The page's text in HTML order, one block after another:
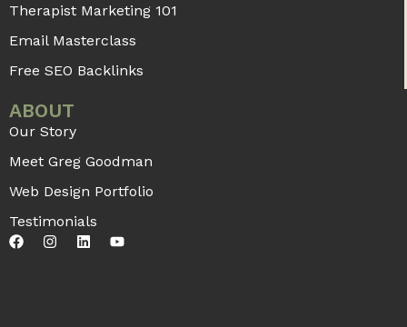
Therapist Marketing 101
Email Masterclass
Free SEO Backlinks
ABOUT
Our Story
Meet Greg Goodman
Web Design Portfolio
Testimonials